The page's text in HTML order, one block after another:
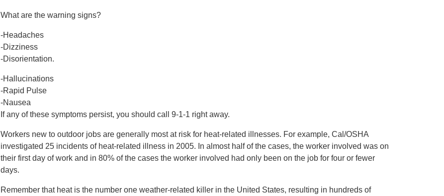
What are the warning signs?
-Headaches
-Dizziness
-Disorientation.
-Hallucinations
-Rapid Pulse
-Nausea
If any of these symptoms persist, you should call 9-1-1 right away.
Workers new to outdoor jobs are generally most at risk for heat-related illnesses. For example, Cal/OSHA
investigated 25 incidents of heat-related illness in 2005. In almost half of the cases, the worker involved was on
their first day of work and in 80% of the cases the worker involved had only been on the job for four or fewer
days.
Remember that heat is the number one weather-related killer in the United States, resulting in hundreds of